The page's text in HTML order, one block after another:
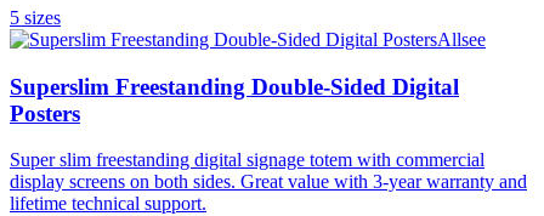
5 sizes
Allsee
Superslim Freestanding Double-Sided Digital
Posters
Super slim freestanding digital signage totem with commercial
display screens on both sides. Great value with 3-year warranty and
lifetime technical support.